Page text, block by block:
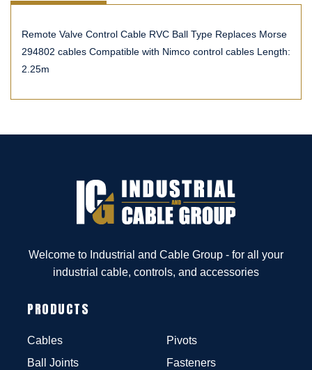
Remote Valve Control Cable RVC Ball Type Replaces Morse
294802 cables Compatible with Nimco control cables Length:
2.25m
Welcome to Industrial and Cable Group - for all your
industrial cable, controls, and accessories
PRODUCTS
Cables
Ball Joints
Pivots
Fasteners